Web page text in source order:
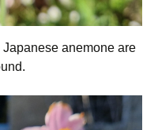
anemone are